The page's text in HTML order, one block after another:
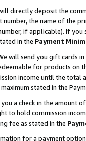
directly deposit the
number, the name of the
if applicable). If
in the Payment
will send you gift cards
for products
income until the total
stated in the
a check in the amount
to hold commission
fee as stated in the
for a payment